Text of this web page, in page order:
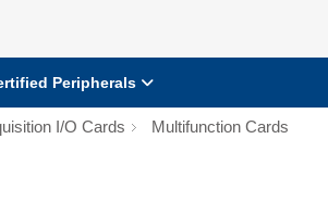
Peripherals
I/O Cards Multifunction Cards